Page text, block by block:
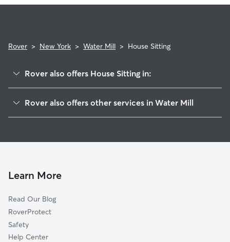
and use the Meet & Greet to walk your sitter through your
Rover > New York > Water Mill > House Sitting
Rover also offers House Sitting in:
Bridgehampton, NY
Shinnecock Hills, NY
Wainscott, NY
Sag Harbor, NY
North Haven, NY
Rover also offers other services in Water Mill
Learn More
Read Our Blog
RoverProtect
Safety
Help Center